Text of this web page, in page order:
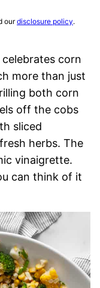
ourdisclosure policy.
celebrates corn
more than just
both corn
off the cobs
sliced
herbs. The
vinaigrette.
can think of it